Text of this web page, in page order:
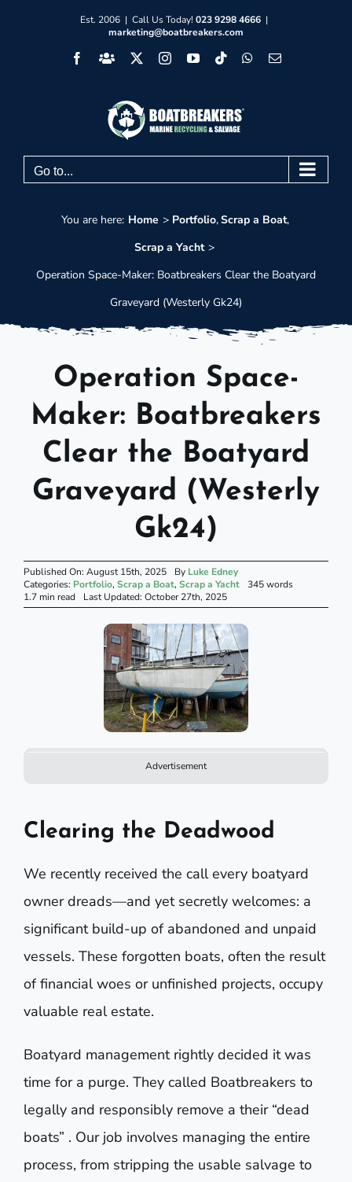
Est. 2006 | Call Us Today! 023 9298 4666 |
marketing@boatbreakers.com
FacebookFacebook InstagramYouTube
TiktokWhatsApp
Email
Go to...
You are here: Home Portfolio Scrap a Boat
Scrap a Yacht
Operation Space-Maker: Boatbreakers Clear the Boatyard
Graveyard (Westerly Gk24)
Operation Space-
Maker: Boatbreakers
Clear the Boatyard
Graveyard (Westerly
Gk24)
Published On: August 15th, 2025 By Luke Edney
Categories: Portfolio, Scrap a Boat, Scrap a Yacht
345 words
1.7 min read
Last Updated: October 27th, 2025
Advertisement
Clearing the Deadwood
We recently received the call every boatyard
owner dreads—and yet secretly welcomes: a
significant build-up of abandoned and unpaid
vessels. These forgotten boats, often the result
of financial woes or unfinished projects, occupy
valuable real estate.
Boatyard management rightly decided it was
time for a purge. They called Boatbreakers to
legally and responsibly remove a their “dead
boats” . Our job involves managing the entire
process, from stripping the usable salvage to